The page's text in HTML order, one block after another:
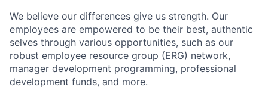
We believe our differences give us strength. Our
employees are empowered to be their best, authentic
selves through various opportunities, such as our
robust employee resource group (ERG) network,
manager development programming, professional
development funds, and more.